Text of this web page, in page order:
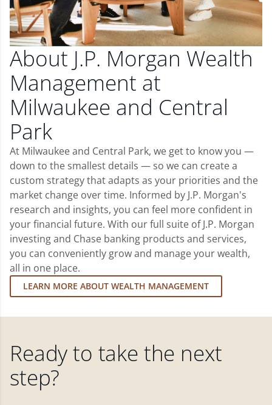
About J.P. Morgan Wealth
Management at
Milwaukee and Central
Park
At Milwaukee and Central Park, we get to know you —
down to the smallest details — so we can create a
custom strategy that adapts as your priorities and the
market change over time. Informed by J.P. Morgan's
research and insights, you can feel more confident in
your financial future. With our full suite of J.P. Morgan
investing and Chase banking products and services,
you can conveniently grow and manage your wealth,
all in one place.
LEARN MORE ABOUT WEALTH MANAGEMENT
Ready to take the next
step?